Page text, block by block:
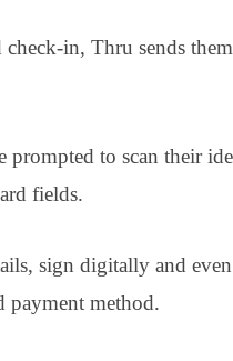
check-in, Thru sends
to scan their
fields.
sign digitally and
payment method.